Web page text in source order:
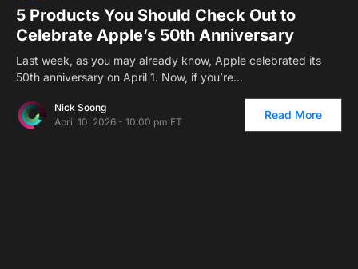
5 Products You Should Check Out to
Celebrate Apple’s 50th Anniversary
Last week, as you may already know, Apple celebrated its
50th anniversary on April 1. Now, if you’re…
Nick Soong
April 10, 2026 - 10:00 pm ET
Read More